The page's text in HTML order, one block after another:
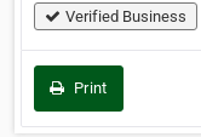
Verified Business
Print